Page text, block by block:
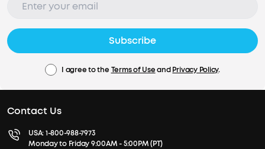
Subscribe
I agree to the Terms of UseandPrivacy Policy.
Contact Us
USA:1-800-988-7973
Monday to Friday 9:00AM - 5:00PM (PT)